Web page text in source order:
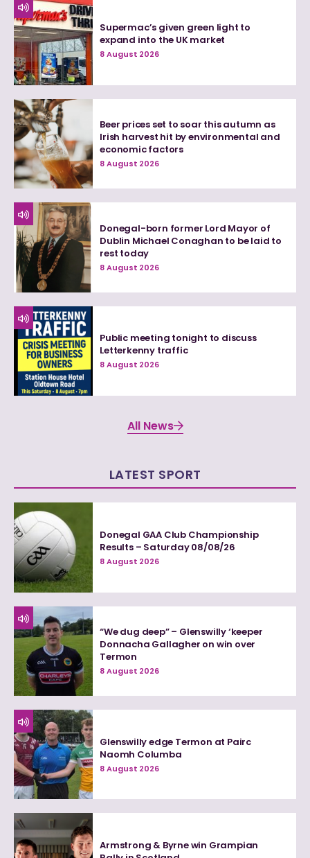
Supermac’s given green light to
expand into the UK market
8 August 2026
Beer prices set to soar this autumn as
Irish harvest hit by environmental and
economic factors
8 August 2026
Donegal-born former Lord Mayor of
Dublin Michael Conaghan to be laid to
rest today
8 August 2026
Public meeting tonight to discuss
Letterkenny traffic
8 August 2026
All News
LATEST SPORT
Donegal GAA Club Championship
Results – Saturday 08/08/26
8 August 2026
“We dug deep” – Glenswilly ‘keeper
Donnacha Gallagher on win over
Termon
8 August 2026
Glenswilly edge Termon at Pairc
Naomh Columba
8 August 2026
Armstrong & Byrne win Grampian